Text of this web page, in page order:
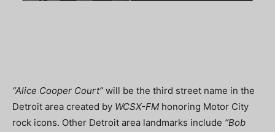
“Alice Cooper Court” will be the third street name in the
Detroit area created by WCSX-FM honoring Motor City
rock icons. Other Detroit area landmarks include “Bob